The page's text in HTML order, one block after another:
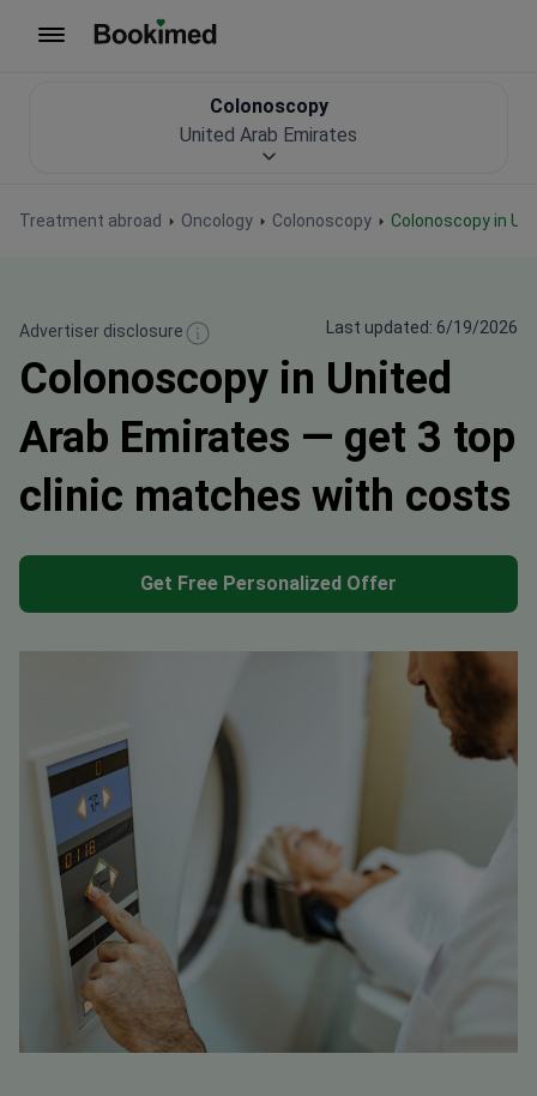
Treatment abroad Oncology Colonoscopy Colonoscopy in
Colonoscopy
United Arab Emirates
Advertiser disclosure Last updated: 6/19/2026
Colonoscopy in United
Arab Emirates — get 3 top
clinic matches with costs
Get Free Personalized Offer